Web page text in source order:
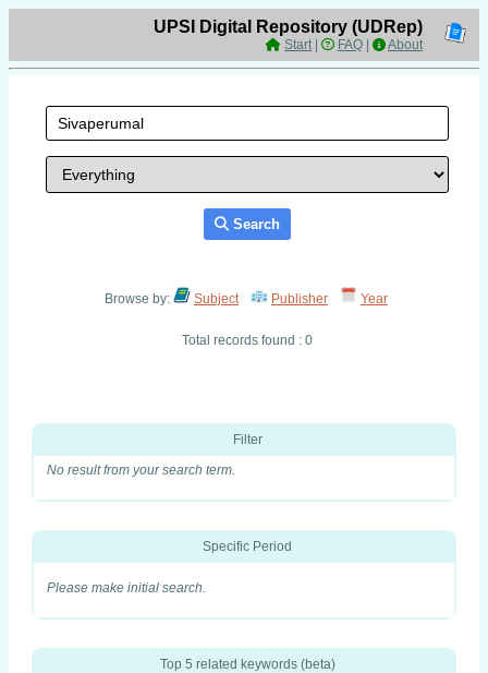
UPSI Digital Repository (UDRep)
Start| FAQ About
Search
Browse by: Subject Publisher Year
Total records found : 0
Filter
No result from your search term.
Specific Period
Please make initial search.
Top 5 related keywords (beta)